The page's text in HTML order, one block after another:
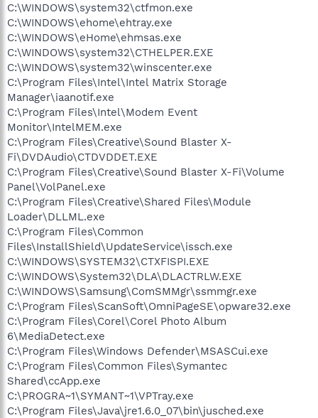
C:\WINDOWS\system32\ctfmon.exe
C:\WINDOWS\ehome\ehtray.exe
C:\WINDOWS\eHome\ehmsas.exe
C:\WINDOWS\system32\CTHELPER.EXE
C:\WINDOWS\system32\winscenter.exe
C:\Program Files\Intel\Intel Matrix Storage
Manager\iaanotif.exe
C:\Program Files\Intel\Modem Event
Monitor\IntelMEM.exe
C:\Program Files\Creative\Sound Blaster X-
Fi\DVDAudio\CTDVDDET.EXE
C:\Program Files\Creative\Sound Blaster X-Fi\Volume
Panel\VolPanel.exe
C:\Program Files\Creative\Shared Files\Module
Loader\DLLML.exe
C:\Program Files\Common
Files\InstallShield\UpdateService\issch.exe
C:\WINDOWS\SYSTEM32\CTXFISPI.EXE
C:\WINDOWS\System32\DLA\DLACTRLW.EXE
C:\WINDOWS\Samsung\ComSMMgr\ssmmgr.exe
C:\Program Files\ScanSoft\OmniPageSE\opware32.exe
C:\Program Files\Corel\Corel Photo Album
6\MediaDetect.exe
C:\Program Files\Windows Defender\MSASCui.exe
C:\Program Files\Common Files\Symantec
Shared\ccApp.exe
C:\PROGRA~1\SYMANT~1\VPTray.exe
C:\Program Files\Java\jre1.6.0_07\bin\jusched.exe